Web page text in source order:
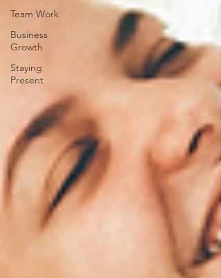
Team Work
Business
Growth
Staying
Present